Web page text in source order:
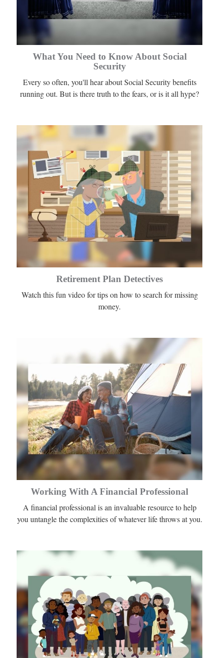
What You Need to Know About Social
Security
Every so often, you'll hear about Social Security benefits
running out. But is there truth to the fears, or is it all hype?
Retirement Plan Detectives
Watch this fun video for tips on how to search for missing
money.
Working With A Financial Professional
A financial professional is an invaluable resource to help
you untangle the complexities of whatever life throws at you.